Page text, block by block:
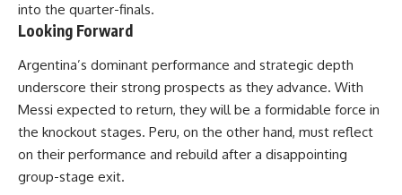
into the quarter-finals.
Looking Forward
Argentina’s dominant performance and strategic depth
underscore their strong prospects as they advance. With
Messi expected to return, they will be a formidable force in
the knockout stages. Peru, on the other hand, must reflect
on their performance and rebuild after a disappointing
group-stage exit.